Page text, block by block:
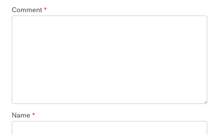
Comment *
Name *